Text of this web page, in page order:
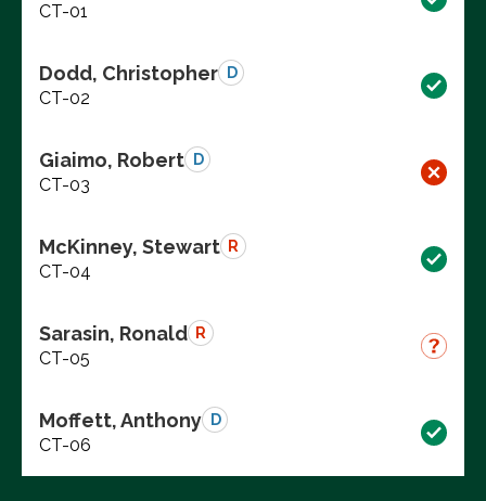
CT-01
Dodd, Christopher D
CT-02
Giaimo, Robert D
CT-03
McKinney, Stewart R
CT-04
Sarasin, Ronald R
CT-05
Moffett, Anthony D
CT-06